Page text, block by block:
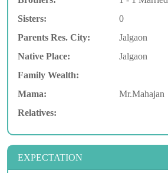
Sisters:
0
Parents Res. City:
Jalgaon
Native Place:
Jalgaon
Family Wealth:
Mama:
Mr.Mahajan
Relatives:
EXPECTATION